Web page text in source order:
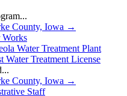
County, Iowa →
Water Treatment Plant
Water Treatment License
County, Iowa →